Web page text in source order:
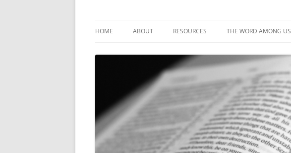
HOME ABOUT
PEOPLE
AIMS AND ACTIVITIES
RESOURCES
THEMATIC SESSIONS AND BIBLE
STUDIES
SMALL GROUP BIBLE STUDIES
RETREATS AND REFLECTION
MENTORING
THE WORD AMONG US